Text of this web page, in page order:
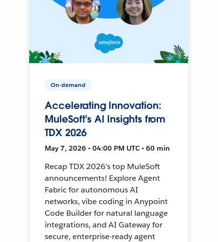
On-demand
Accelerating Innovation:
MuleSoft's AI Insights from
TDX 2026
May 7, 2026 • 04:00 PM UTC • 60 min
Recap TDX 2026's top MuleSoft
announcements! Explore Agent
Fabric for autonomous AI
networks, vibe coding in Anypoint
Code Builder for natural language
integrations, and AI Gateway for
secure, enterprise-ready agent